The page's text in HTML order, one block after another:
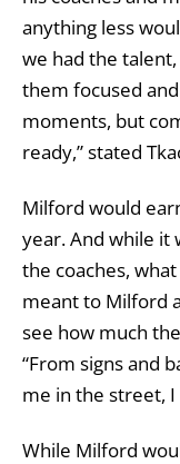
anything less
we had the
them focused
moments, but
ready,” stated
Milford would
year. And while it
the coaches,
meant to Milford
see how much
“From signs and
me in the street, I
While Milford